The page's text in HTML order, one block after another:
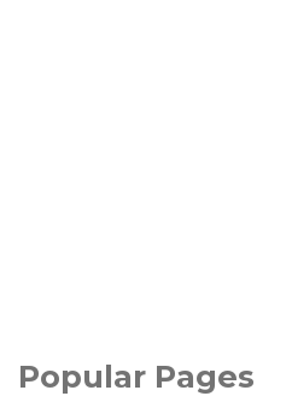
Popular Pages